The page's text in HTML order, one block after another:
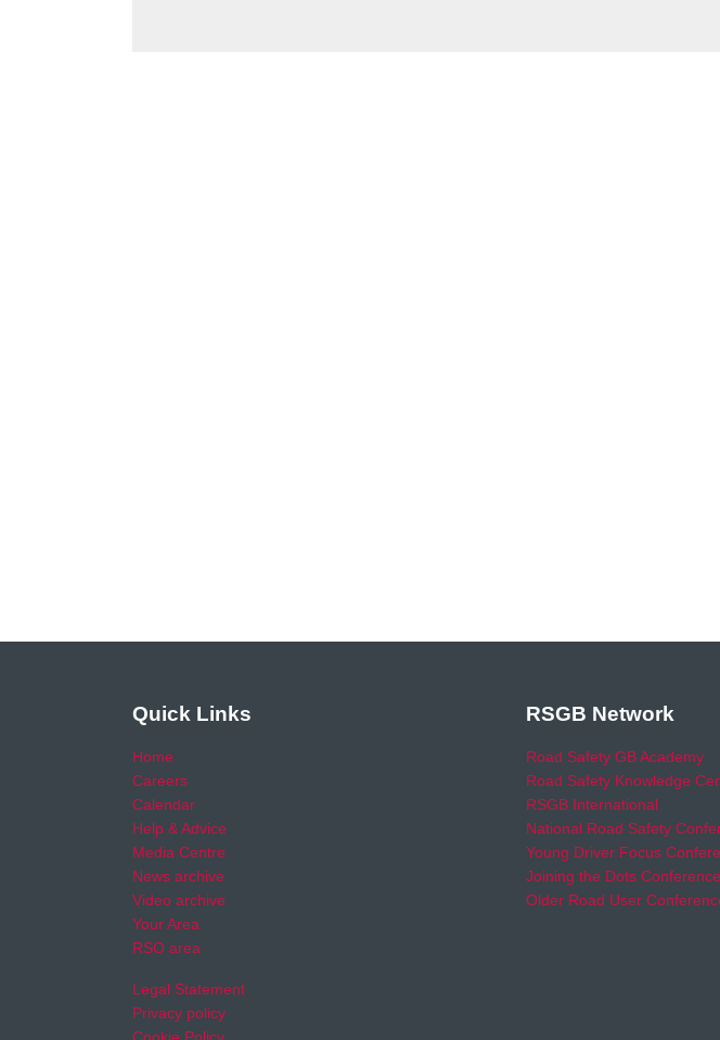
Quick Links
Home
Careers
Calendar
Help & Advice
Media Centre
News archive
Video archive
Your Area
RSO area
Legal Statement
Privacy policy
RSGB Network
Road Safety GB Academy
Road Safety Knowledge
RSGB International
National Road Safety
Young Driver Focus
Joining the Dots Conference
Older Road User